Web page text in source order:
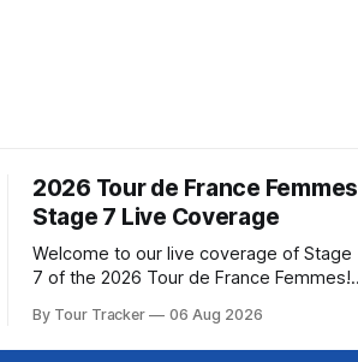
2026 Tour de France Femmes
Stage 7 Live Coverage
Welcome to our live coverage of Stage
7 of the 2026 Tour de France Femmes!
below, followed by a preview of the
technical aspects of the route. Tour
By Tour Tracker 06 Aug 2026